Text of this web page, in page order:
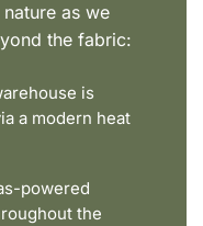
as we
the fabric:
is
a modern heat
powered
the